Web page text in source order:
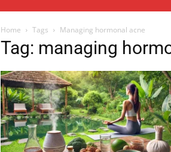
Home Tags Managing hormonal acne
Tag: managing